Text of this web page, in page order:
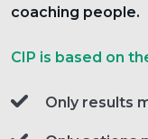
coaching people.
CIP is based on
Only results